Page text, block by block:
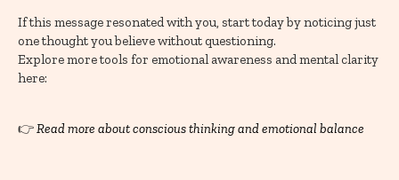
If this message resonated with you, start today by noticing just
one thought you believe without questioning.
Explore more tools for emotional awareness and mental clarity
here:
👉Read more about conscious thinking and emotional balance